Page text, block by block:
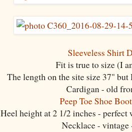
Sleeveless Shirt
Fit is true to size (I
The length on the site size 37"
Cardigan - old
Peep Toe Shoe
Heel height at 2 1/2 inches - perfect
Necklace -